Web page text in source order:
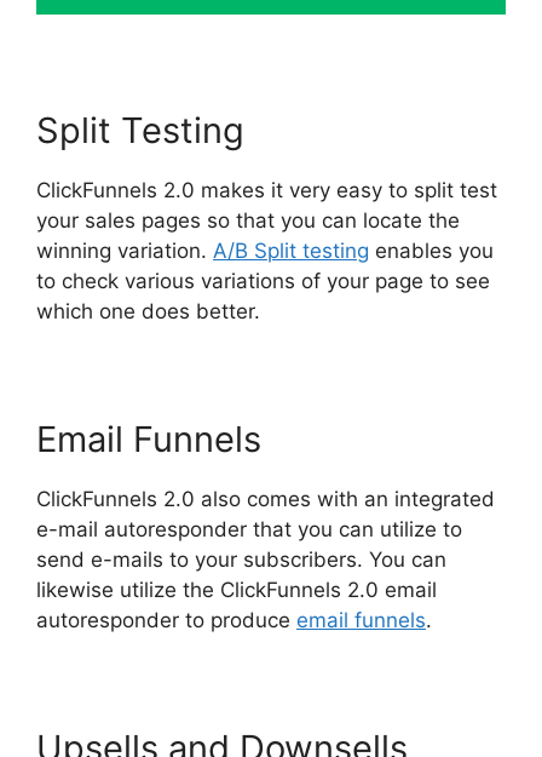
Split Testing
ClickFunnels 2.0 makes it very easy to split test
your sales pages so that you can locate the
winning variation. A/B Split testing enables you
to check various variations of your page to see
which one does better.
Email Funnels
ClickFunnels 2.0 also comes with an integrated
e-mail autoresponder that you can utilize to
send e-mails to your subscribers. You can
likewise utilize the ClickFunnels 2.0 email
autoresponder to produce email funnels.
Upsells and Downsells